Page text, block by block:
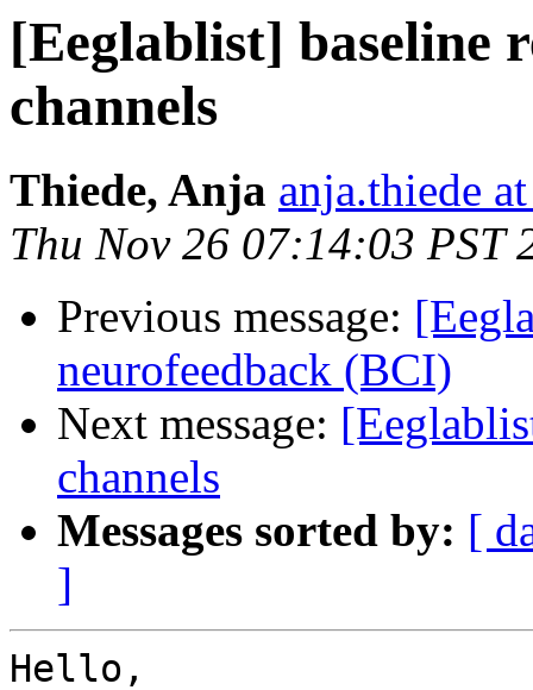
[Eeglablist] baseline
channels
Thiede, Anja anja.thiede
Thu Nov 26 07:14:03 PST
Previous message:
neurofeedback (BCI)
Next message:
channels
Messages sorted by: [
]
Hello,